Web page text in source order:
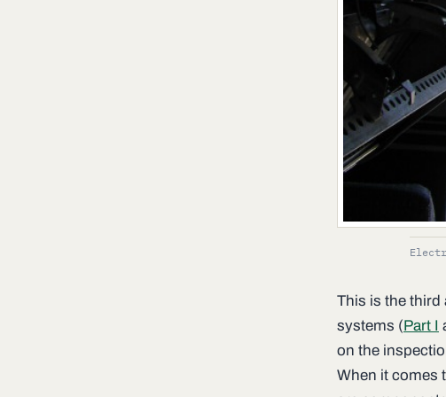
This is the third
systems (Part I
on the
When it comes